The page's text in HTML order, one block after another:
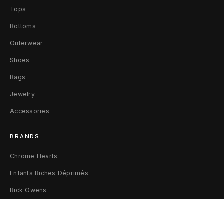
Tops
Bottoms
Outerwear
Shoes
Bags
Jewelry
Accessories
BRANDS
Chrome Hearts
Enfants Riches Déprimés
Rick Owens